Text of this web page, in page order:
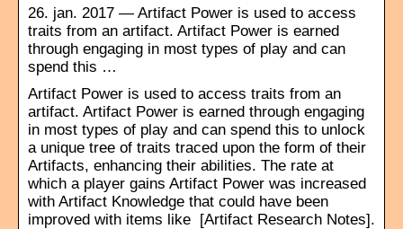
26. jan. 2017 — Artifact Power is used to access
traits from an artifact. Artifact Power is earned
through engaging in most types of play and can
spend this …
Artifact Power is used to access traits from an
artifact. Artifact Power is earned through engaging
in most types of play and can spend this to unlock
a unique tree of traits traced upon the form of their
Artifacts, enhancing their abilities. The rate at
which a player gains Artifact Power was increased
with Artifact Knowledge that could have been
improved with items like [Artifact Research Notes].